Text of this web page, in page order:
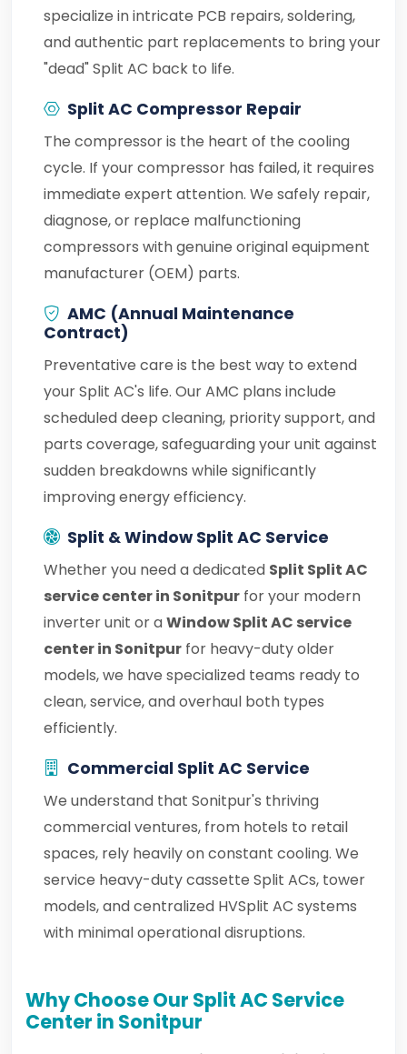
specialize in intricate PCB repairs, soldering,
and authentic part replacements to bring your
"dead" Split AC back to life.
Split AC Compressor Repair
The compressor is the heart of the cooling
cycle. If your compressor has failed, it requires
immediate expert attention. We safely repair,
diagnose, or replace malfunctioning
compressors with genuine original equipment
manufacturer (OEM) parts.
AMC (Annual Maintenance
Contract)
Preventative care is the best way to extend
your Split AC's life. Our AMC plans include
scheduled deep cleaning, priority support, and
parts coverage, safeguarding your unit against
sudden breakdowns while significantly
improving energy efficiency.
Split & Window Split AC Service
Whether you need a dedicated Split Split AC
service center in Sonitpur for your modern
inverter unit or aWindow Split AC service
center in Sonitpur for heavy-duty older
models, we have specialized teams ready to
clean, service, and overhaul both types
efficiently.
Commercial Split AC Service
We understand that Sonitpur's thriving
commercial ventures, from hotels to retail
spaces, rely heavily on constant cooling. We
service heavy-duty cassette Split ACs, tower
models, and centralized HVSplit AC systems
with minimal operational disruptions.
Why Choose Our Split AC Service
Center in Sonitpur